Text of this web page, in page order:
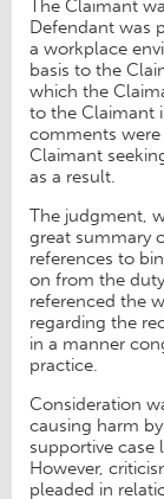
The Claimant
Defendant was
a workplace
basis to the
which the
to the Claimant
comments
Claimant
as a result.
The judgment,
great summary
references to
on from the
referenced the
regarding the
in a manner
practice.
Consideration
causing harm
supportive case
However,
pleaded in